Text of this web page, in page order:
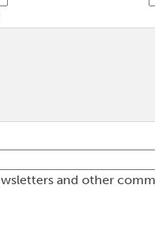
and other